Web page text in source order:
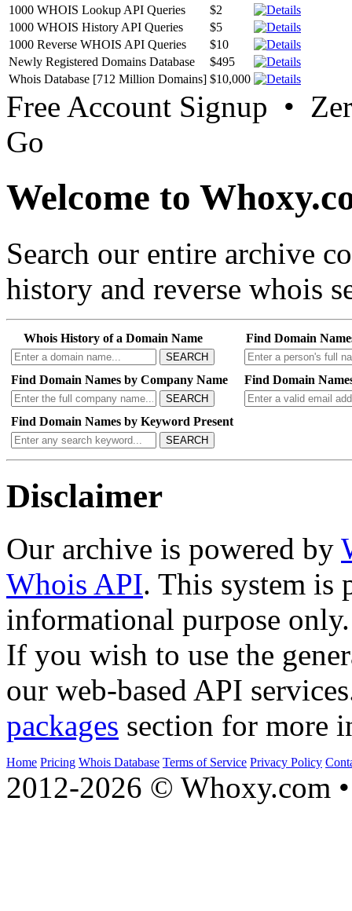
1000 WHOIS Lookup API Queries
$2
1000 WHOIS History API Queries
$5
1000 Reverse WHOIS API Queries
$10
Newly Registered Domains Database
$495
Whois Database [712 Million Domains] $10,000
Free Account Signup •
Go
Welcome to
Search our entire archive
history and reverse whois
Whois History of a Domain Name
SEARCH
Find Domain
Find Domain Names by Company Name
SEARCH
Find Domain
Find Domain Names by Keyword Present
SEARCH
Disclaimer
Our archive is powered by
Whois API. This system is
informational purpose only.
If you wish to use the
our web-based API
packages section for more
Home Pricing Whois Database Terms of Service Privacy Policy
2012-2026 © Whoxy.com